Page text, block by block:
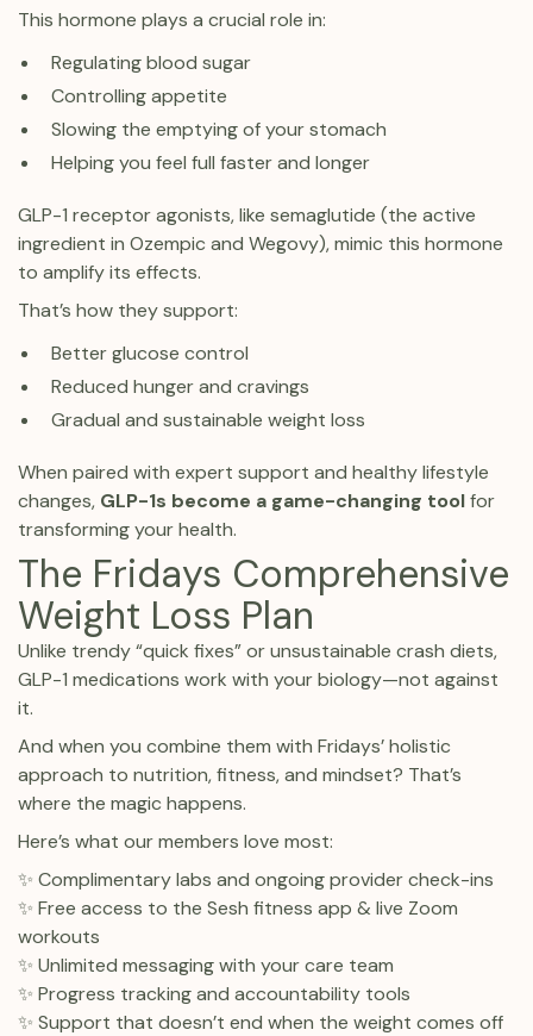
This hormone plays a crucial role in:
Regulating blood sugar
Controlling appetite
Slowing the emptying of your stomach
Helping you feel full faster and longer
GLP-1 receptor agonists, like semaglutide (the active
ingredient in Ozempic and Wegovy), mimic this hormone
to amplify its effects.
That’s how they support:
Better glucose control
Reduced hunger and cravings
Gradual and sustainable weight loss
When paired with expert support and healthy lifestyle
changes, GLP-1s become a game-changing toolfor
transforming your health.
The Fridays Comprehensive
Weight Loss Plan
Unlike trendy “quick fixes” or unsustainable crash diets,
GLP-1 medications work with your biology—not against
it.
And when you combine them with Fridays’ holistic
approach to nutrition, fitness, and mindset? That’s
where the magic happens.
Here’s what our members love most:
✨ Complimentary labs and ongoing provider check-ins
✨ Free access to the Sesh fitness app & live Zoom
workouts
✨ Unlimited messaging with your care team
✨ Progress tracking and accountability tools
✨ Support that doesn’t end when the weight comes off